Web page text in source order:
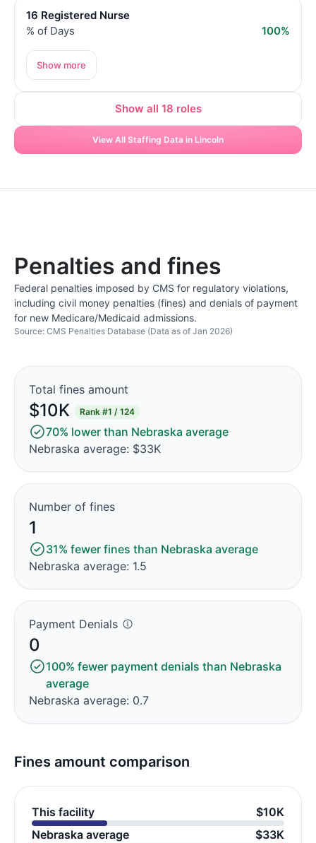
16 Registered Nurse
% of Days
100%
Show more
Show all 18 roles
View All Staffing Data in Lincoln
Penalties and fines
Federal penalties imposed by CMS for regulatory violations,
including civil money penalties (fines) and denials of payment
for new Medicare/Medicaid admissions.
Source: CMS Penalties Database (Data as of Jan 2026)
Total fines amount
$10K Rank #1 / 124
70% lower than Nebraska average
Nebraska average: $33K
Number of fines
1
31% fewer fines than Nebraska average
Nebraska average: 1.5
Payment Denials
0
100% fewer payment denials than Nebraska
average
Nebraska average: 0.7
Fines amount comparison
This facility
$10K
Nebraska average
$33K